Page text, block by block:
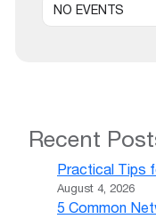
NO EVENTS
Recent
Practical Tips
August 4, 2026
5 Common